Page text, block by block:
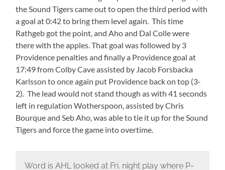
the Sound Tigers came out to open the third period with
a goal at 0:42 to bring them level again. This time
Rathgeb got the point, and Aho and Dal Colle were
there with the apples. That goal was followed by 3
Providence penalties and finally a Providence goal at
17:49 from Colby Cave assisted by Jacob Forsbacka
Karlsson to once again put Providence back on top (3-
2). The lead would not stand though as with 41 seconds
left in regulation Wotherspoon, assisted by Chris
Bourque and Seb Aho, was able to tie it up for the Sound
Tigers and force the game into overtime.
Word is AHL looked at Fri. night play where P-